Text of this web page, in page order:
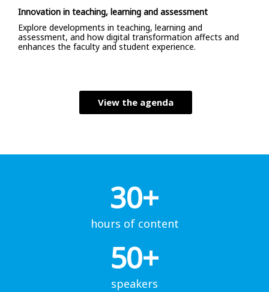
Innovation in teaching, learning and assessment
Explore developments in teaching, learning and
assessment, and how digital transformation affects and
enhances the faculty and student experience.
View the agenda
30+
hours of content
50+
speakers